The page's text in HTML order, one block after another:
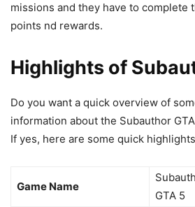
missions and they have to complete
points nd rewards.
Highlights of
Do you want a quick overview of
information about the Subauthor
If yes, here are some quick
Game Name
GTA 5